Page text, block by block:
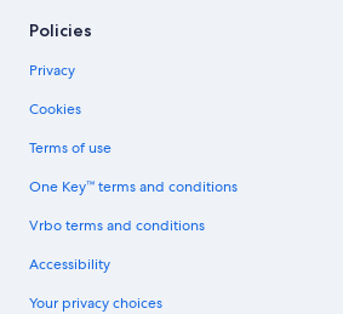
Policies
Privacy
Cookies
Terms of use
One Key™ terms and conditions
Vrbo terms and conditions
Accessibility
Your privacy choices